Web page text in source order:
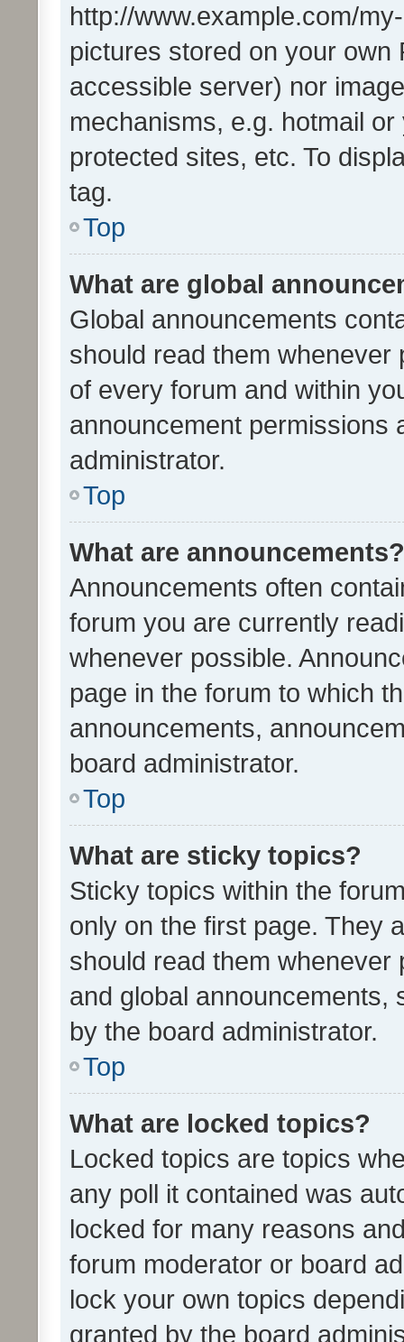
http://www.example.com/
pictures stored on your own
accessible server) nor
mechanisms, e.g. hotmail
protected sites, etc. To
tag.
Top
What are global
Global announcements
should read them whenever
of every forum and within
announcement permissions
administrator.
Top
What are announcements?
Announcements often
forum you are currently
whenever possible.
page in the forum to which
announcements,
board administrator.
Top
What are sticky topics?
Sticky topics within the
only on the first page. They
should read them whenever
and global announcements,
by the board administrator.
Top
What are locked topics?
Locked topics are topics
any poll it contained was
locked for many reasons
forum moderator or board
lock your own topics
granted by the board